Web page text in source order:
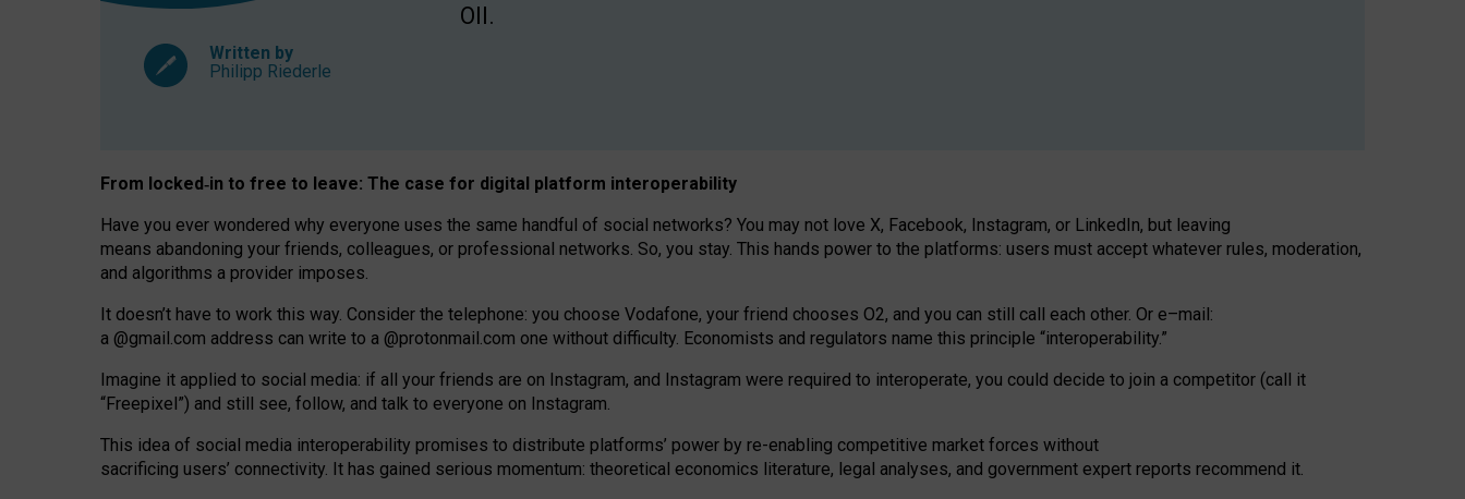
Written by
Philipp Riederle
OII.
From locked‑in to free to leave: The case for digital platform interoperability
Have you ever wondered why everyone uses the same handful of social networks? You may not love X, Facebook, Instagram, or LinkedIn, but leaving
means abandoning your friends, colleagues, or professional networks. So, you stay. This hands power to the platforms: users must accept whatever rules, moderation,
and algorithms a provider imposes.
It doesn’t have to work this way. Consider the telephone: you choose Vodafone, your friend chooses O2, and you can still call each other. Or e–mail:
a @gmail.com address can write to a @protonmail.com one without difficulty. Economists and regulators name this principle “interoperability.”
Imagine it applied to social media: if all your friends are on Instagram, and Instagram were required to interoperate, you could decide to join a competitor (call it
“Freepixel”) and still see, follow, and talk to everyone on Instagram.
This idea of social media interoperability promises to distribute platforms’ power by re-enabling competitive market forces without
sacrificing users’ connectivity. It has gained serious momentum: theoretical economics literature, legal analyses, and government expert reports recommend it.